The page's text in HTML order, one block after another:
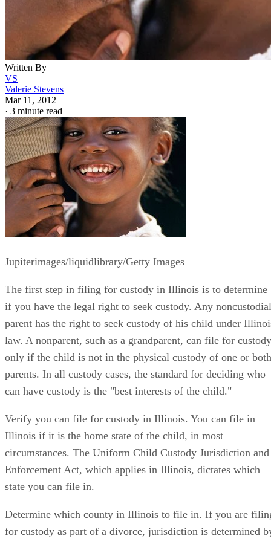
Written By
VS
Valerie Stevens
Mar 11, 2012
· 3 minute read
Jupiterimages/liquidlibrary/Getty Images
The first step in filing for custody in Illinois is to determine
if you have the legal right to seek custody. Any noncustodial
parent has the right to seek custody of his child under
law. A nonparent, such as a grandparent, can file for custody
only if the child is not in the physical custody of one or both
parents. In all custody cases, the standard for deciding who
can have custody is the "best interests of the child."
Verify you can file for custody in Illinois. You can file in
Illinois if it is the home state of the child, in most
circumstances. The Uniform Child Custody Jurisdiction and
Enforcement Act, which applies in Illinois, dictates which
state you can file in.
Determine which county in Illinois to file in. If you are
for custody as part of a divorce, jurisdiction is determined